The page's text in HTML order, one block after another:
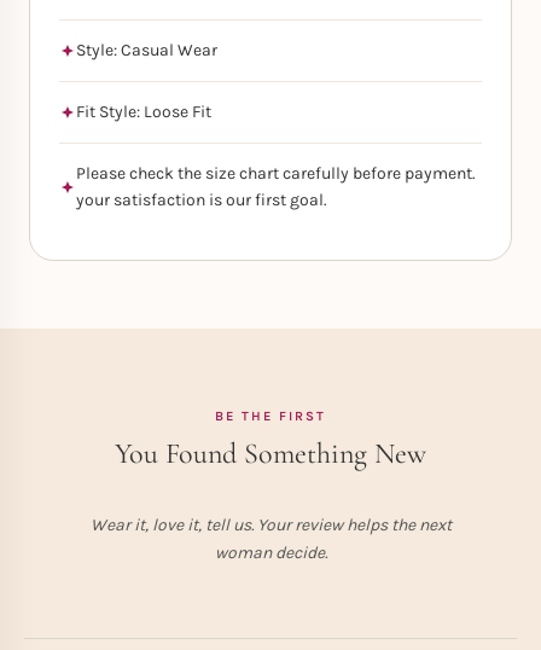
Style: Casual Wear
Fit Style: Loose Fit
Please check the size chart carefully before payment.
your satisfaction is our first goal.
BE THE FIRST
You Found Something New
Wear it, love it, tell us. Your review helps the next
woman decide.